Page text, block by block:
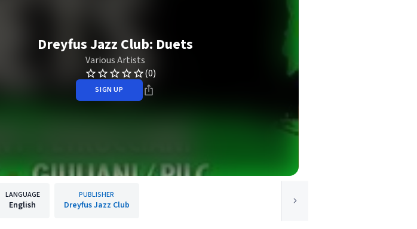
Dreyfus Jazz Club: Duets
Various Artists
(0)
SIGN UP
LANGUAGE
English
PUBLISHER
Dreyfus Jazz Club